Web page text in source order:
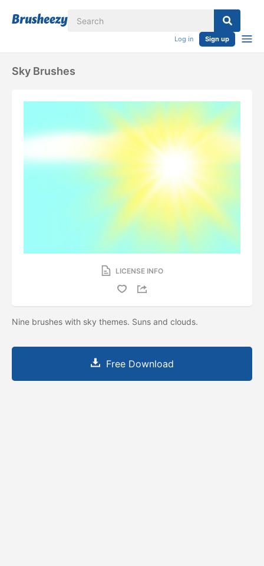
Log in Sign up
Sky Brushes
LICENSE INFO
Nine brushes with sky themes. Suns and clouds.
Free Download